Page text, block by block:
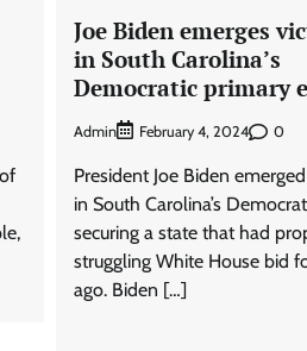
Joe Biden emerges
in South Carolina’s
Democratic primary
Admin February 4, 2024 0
President Joe Biden
in South Carolina’s
securing a state that had
struggling White House bid
ago. Biden […]